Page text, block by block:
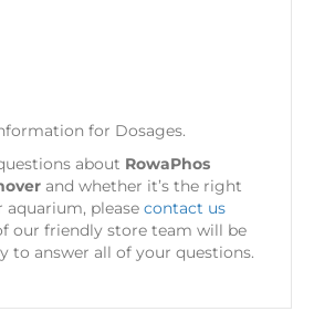
for Dosages.
about RowaPhos
and whether it’s the right
please contact us
our friendly store team will be
to answer all of your questions.